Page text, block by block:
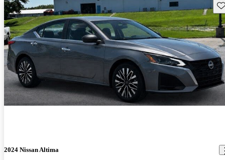
2024 Nissan Altima